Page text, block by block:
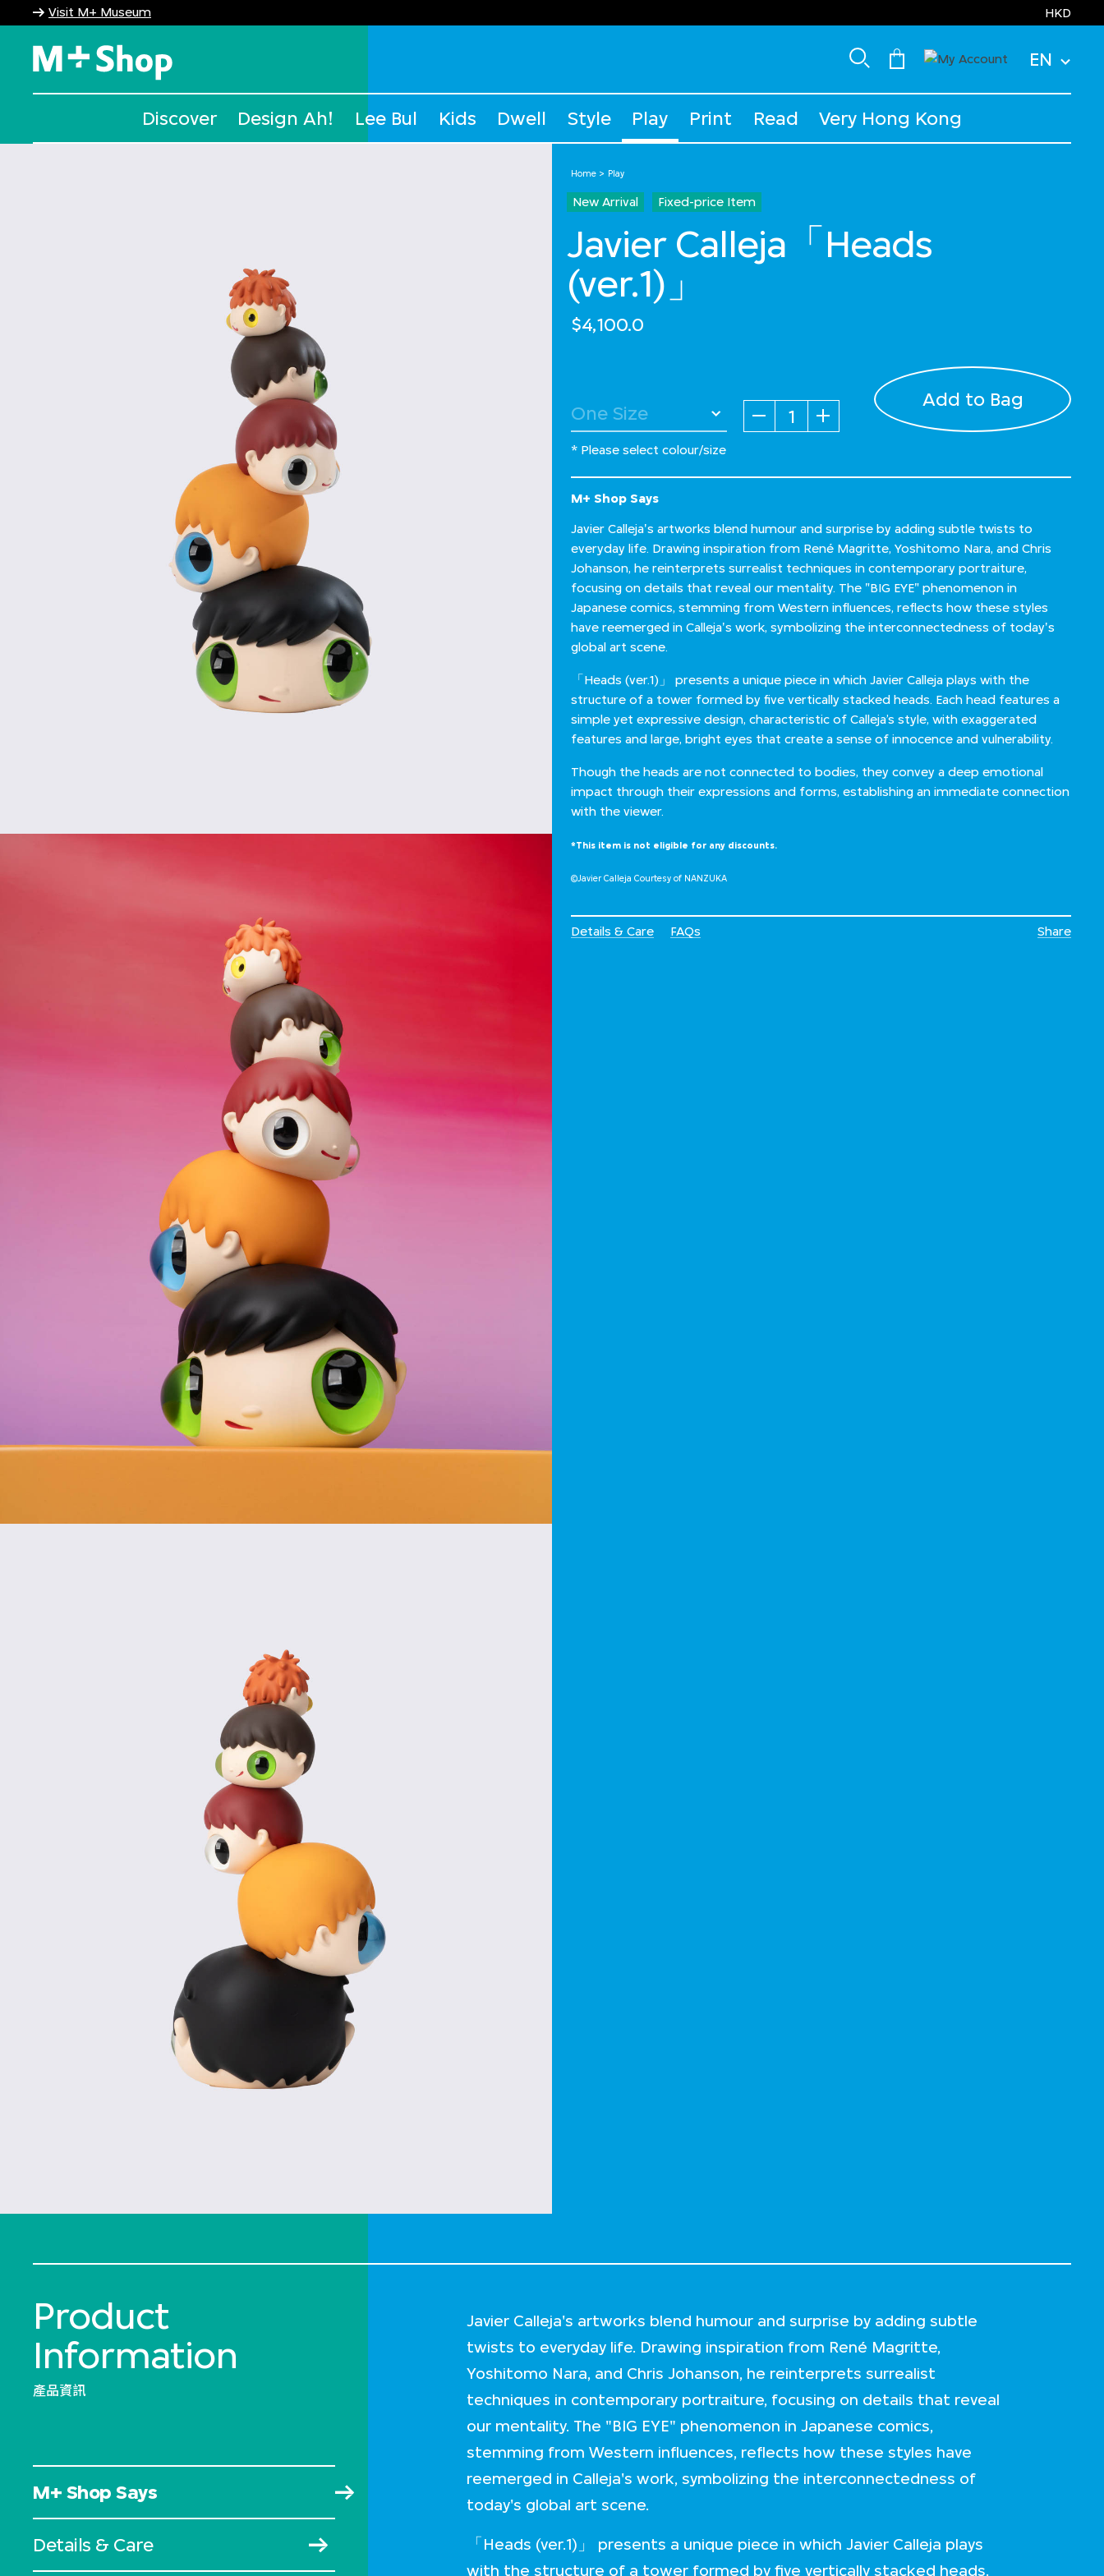
Visit M+ Museum HKD
EN
Discover Design Ah! Lee Bul Kids Dwell Style Play Print Read Very Hong Kong
Home Play
New Arrival Fixed-price Item
Javier Calleja「Heads
(ver.1)」
$4,100.0
Quantity Add to Bag
* Please select colour/size
M+ Shop Says
Javier Calleja's artworks blend humour and surprise by adding subtle twists to
everyday life. Drawing inspiration from René Magritte, Yoshitomo Nara, and Chris
Johanson, he reinterprets surrealist techniques in contemporary portraiture,
focusing on details that reveal our mentality. The "BIG EYE" phenomenon in
Japanese comics, stemming from Western influences, reflects how these styles
have reemerged in Calleja's work, symbolizing the interconnectedness of today's
global art scene.
「Heads (ver.1)」 presents a unique piece in which Javier Calleja plays with the
structure of a tower formed by five vertically stacked heads. Each head features a
simple yet expressive design, characteristic of Calleja’s style, with exaggerated
features and large, bright eyes that create a sense of innocence and vulnerability.
Though the heads are not connected to bodies, they convey a deep emotional
impact through their expressions and forms, establishing an immediate connection
with the viewer.
*This item is not eligible for any discounts.
©Javier Calleja Courtesy of NANZUKA
Details & Care FAQs Share
Product
Information
產品資訊
M+ Shop Says
Details & Care
Javier Calleja's artworks blend humour and surprise by adding subtle
twists to everyday life. Drawing inspiration from René Magritte,
Yoshitomo Nara, and Chris Johanson, he reinterprets surrealist
techniques in contemporary portraiture, focusing on details that reveal
our mentality. The "BIG EYE" phenomenon in Japanese comics,
stemming from Western influences, reflects how these styles have
reemerged in Calleja's work, symbolizing the interconnectedness of
today's global art scene.
「Heads (ver.1)」 presents a unique piece in which Javier Calleja plays
with the structure of a tower formed by five vertically stacked heads.